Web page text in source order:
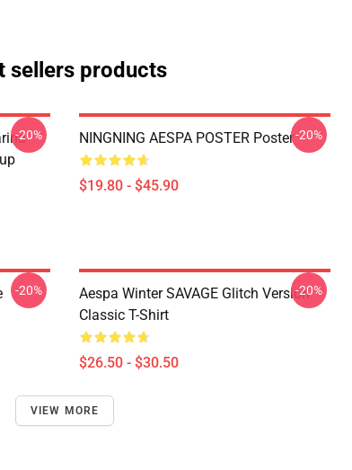
sellers products
-20% NINGNING AESPA POSTER Poster
$19.80 - $45.90
-20%
-20%
Aespa Winter SAVAGE Glitch Version
Classic T-Shirt
$26.50 - $30.50
-20%
VIEW MORE